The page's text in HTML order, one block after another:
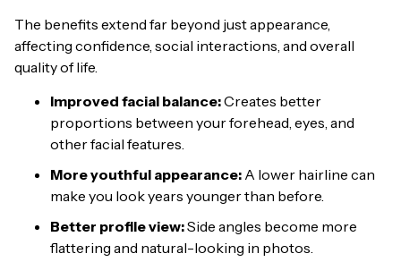
The benefits extend far beyond just appearance,
affecting confidence, social interactions, and overall
quality of life.
Improved facial balance:Creates better
proportions between your forehead, eyes, and
other facial features.
More youthful appearance: A lower hairline can
make you look years younger than before.
Better profile view:Side angles become more
flattering and natural-looking in photos.